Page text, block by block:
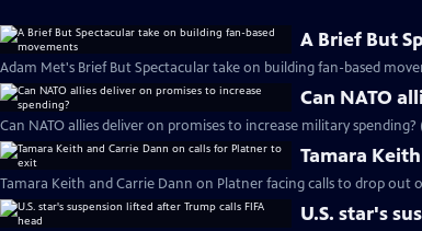
A Brief But
Adam Met's Brief But Spectacular take on building fan-based
Can NATO
Can NATO allies deliver on promises to increase military spending?
Tamara
Tamara Keith and Carrie Dann on Platner facing calls to drop out
U.S. star's